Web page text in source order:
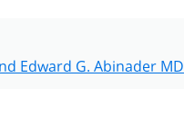
Edward G. Abinader MD